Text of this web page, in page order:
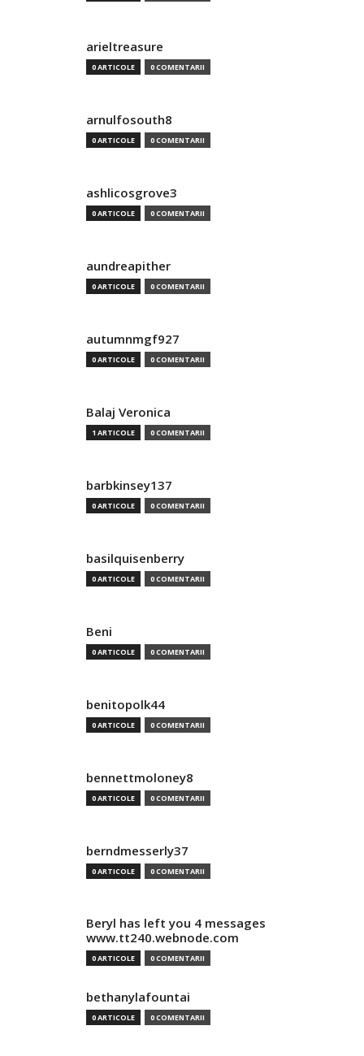
arieltreasure
0 ARTICOLE 0 COMENTARII
arnulfosouth8
0 ARTICOLE 0 COMENTARII
ashlicosgrove3
0 ARTICOLE 0 COMENTARII
aundreapither
0 ARTICOLE 0 COMENTARII
autumnmgf927
0 ARTICOLE 0 COMENTARII
Balaj Veronica
1 ARTICOLE 0 COMENTARII
barbkinsey137
0 ARTICOLE 0 COMENTARII
basilquisenberry
0 ARTICOLE 0 COMENTARII
Beni
0 ARTICOLE 0 COMENTARII
benitopolk44
0 ARTICOLE 0 COMENTARII
bennettmoloney8
0 ARTICOLE 0 COMENTARII
berndmesserly37
0 ARTICOLE 0 COMENTARII
Beryl has left you 4 messages
www.tt240.webnode.com
0 ARTICOLE 0 COMENTARII
bethanylafountai
0 ARTICOLE 0 COMENTARII